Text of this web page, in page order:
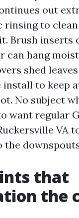
out
rinsing to
Brush inserts
can hang
shed
to keep
No subject
want regular
VA
that
the